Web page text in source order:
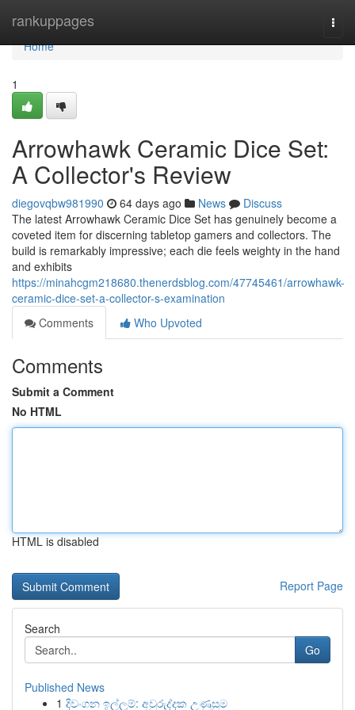
rankuppages
Home
Home
1
Arrowhawk Ceramic Dice Set:
A Collector's Review
diegovqbw981990 64 days ago News
Discuss
The latest Arrowhawk Ceramic Dice Set has genuinely become a
coveted item for discerning tabletop gamers and collectors. The
build is remarkably impressive; each die feels weighty in the hand
and exhibits
https://minahcgm218680.thenerdsblog.com/47745461/arrowhawk-
ceramic-dice-set-a-collector-s-examination
Comments
Who Upvoted
Comments
Submit a Comment
No HTML
HTML is disabled
Report Page
Search
Go
Published News
1 දිවංගන ඉල්ලුම්: අවුරුද්දක උණුසුම